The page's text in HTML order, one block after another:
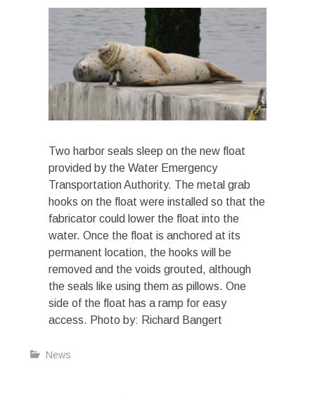
Two harbor seals sleep on the new float
provided by the Water Emergency
Transportation Authority. The metal grab
hooks on the float were installed so that the
fabricator could lower the float into the
water. Once the float is anchored at its
permanent location, the hooks will be
removed and the voids grouted, although
the seals like using them as pillows. One
side of the float has a ramp for easy
access. Photo by: Richard Bangert
News